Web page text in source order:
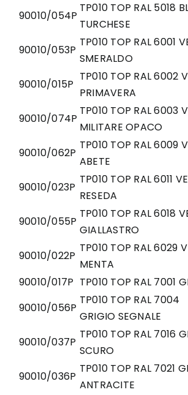
90010/054P
TP010 TOP RAL 5018
TURCHESE
90010/053P
TP010 TOP RAL 6001
SMERALDO
90010/015P
TP010 TOP RAL 6002
PRIMAVERA
90010/074P
TP010 TOP RAL 6003
MILITARE OPACO
90010/062P
TP010 TOP RAL 6009
ABETE
90010/023P
TP010 TOP RAL 6011
RESEDA
90010/055P
TP010 TOP RAL 6018
GIALLASTRO
90010/022P
TP010 TOP RAL 6029
MENTA
90010/017P TP010 TOP RAL 7001
90010/056P
TP010 TOP RAL 7004
GRIGIO SEGNALE
90010/037P
TP010 TOP RAL 7016
SCURO
90010/036P
TP010 TOP RAL 7021
ANTRACITE